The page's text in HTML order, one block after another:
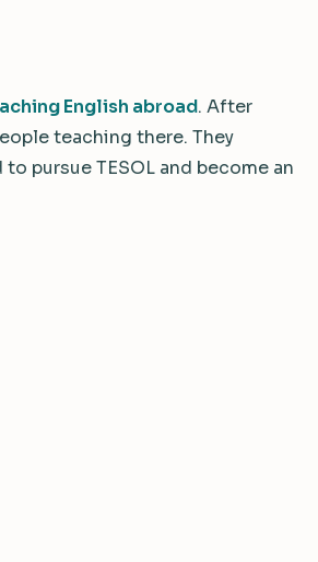
English abroad. After
teaching there. They
pursue TESOL and become an